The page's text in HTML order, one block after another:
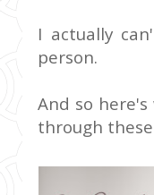
I actually
person.
And so
through